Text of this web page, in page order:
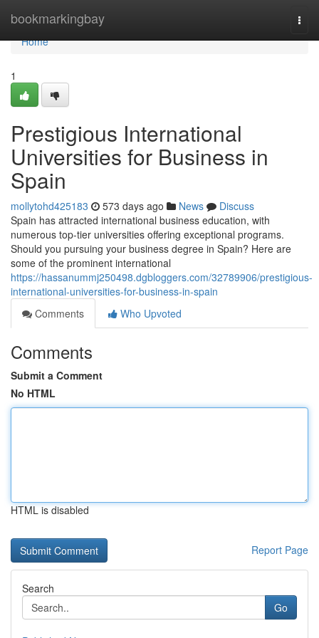
bookmarkingbay
Home
Home
1
Prestigious International
Universities for Business in
Spain
mollytohd425183 573 days ago News
Discuss
Spain has attracted international business education, with
numerous top-tier universities offering exceptional programs.
Should you pursuing your business degree in Spain? Here are
some of the prominent international
https://hassanummj250498.dgbloggers.com/32789906/prestigious-
international-universities-for-business-in-spain
Comments
Who Upvoted
Comments
Submit a Comment
No HTML
HTML is disabled
Report Page
Search
Go